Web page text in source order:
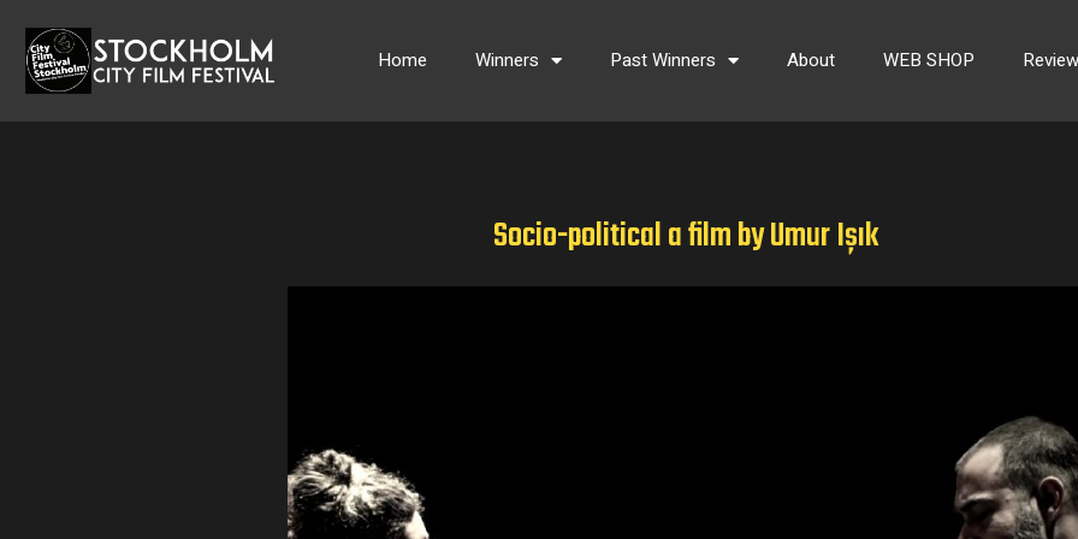
content
Home Winners Past Winners About WEB SHOP
Socio-political a film by Umur Işık